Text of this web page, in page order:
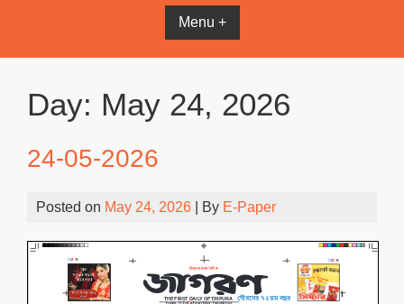
Menu +
Day: May 24, 2026
24-05-2026
Posted on May 24, 2026 | By E-Paper